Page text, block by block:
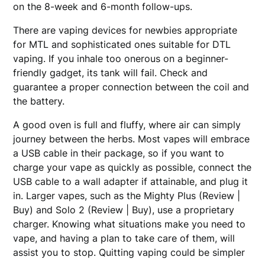
on the 8-week and 6-month follow-ups.
There are vaping devices for newbies appropriate
for MTL and sophisticated ones suitable for DTL
vaping. If you inhale too onerous on a beginner-
friendly gadget, its tank will fail. Check and
guarantee a proper connection between the coil and
the battery.
A good oven is full and fluffy, where air can simply
journey between the herbs. Most vapes will embrace
a USB cable in their package, so if you want to
charge your vape as quickly as possible, connect the
USB cable to a wall adapter if attainable, and plug it
in. Larger vapes, such as the Mighty Plus (Review |
Buy) and Solo 2 (Review | Buy), use a proprietary
charger. Knowing what situations make you need to
vape, and having a plan to take care of them, will
assist you to stop. Quitting vaping could be simpler